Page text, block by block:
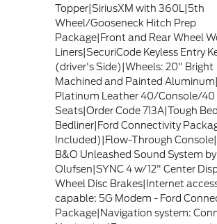
Topper|SiriusXM with 360L|5th
Wheel/Gooseneck Hitch Prep
Package|Front and Rear Wheel
Liners|SecuriCode Keyless Entry
(driver's Side)|Wheels: 20" Bright
Machined and Painted
Platinum Leather 40/Console/40
Seats|Order Code 713A|Tough
Bedliner|Ford Connectivity
Included)|Flow-Through
B&O Unleashed Sound System
Olufsen|SYNC 4 w/12" Center
Wheel Disc Brakes|Internet
capable: 5G Modem - Ford
Package|Navigation system: